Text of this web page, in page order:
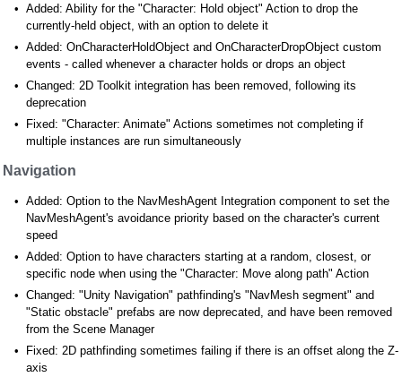
Added: Ability for the "Character: Hold object" Action to drop the
currently-held object, with an option to delete it
Added: OnCharacterHoldObject and OnCharacterDropObject custom
events - called whenever a character holds or drops an object
Changed: 2D Toolkit integration has been removed, following its
deprecation
Fixed: "Character: Animate" Actions sometimes not completing if
multiple instances are run simultaneously
Navigation
Added: Option to the NavMeshAgent Integration component to set the
NavMeshAgent's avoidance priority based on the character's current
speed
Added: Option to have characters starting at a random, closest, or
specific node when using the "Character: Move along path" Action
Changed: "Unity Navigation" pathfinding's "NavMesh segment" and
"Static obstacle" prefabs are now deprecated, and have been removed
from the Scene Manager
Fixed: 2D pathfinding sometimes failing if there is an offset along the Z-
axis